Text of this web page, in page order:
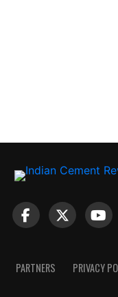
PARTNERS PRIVACY